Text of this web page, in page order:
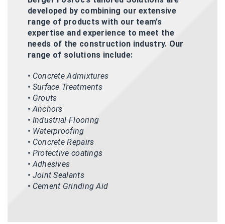
developed by combining our extensive
range of products with our team’s
expertise and experience to meet the
needs of the construction industry. Our
range of solutions include:
• Concrete Admixtures
• Surface Treatments
• Grouts
• Anchors
• Industrial Flooring
• Waterproofing
• Concrete Repairs
• Protective coatings
• Adhesives
• Joint Sealants
• Cement Grinding Aid